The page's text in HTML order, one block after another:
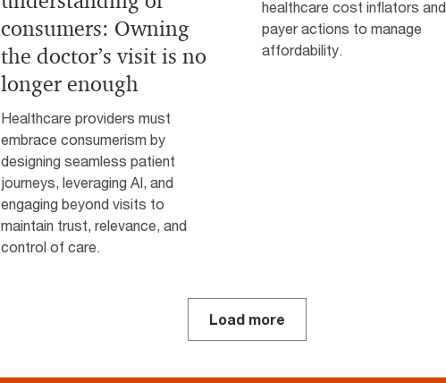
healthcare cost inflators and
payer actions to manage
affordability.
consumers: Owning
the doctor’s visit is no
longer enough
Healthcare providers must
embrace consumerism by
designing seamless patient
journeys, leveraging AI, and
engaging beyond visits to
maintain trust, relevance, and
control of care.
Load more